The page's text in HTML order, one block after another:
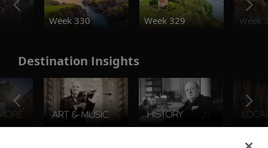
Week 330
Week 329 Week
Destination Insights